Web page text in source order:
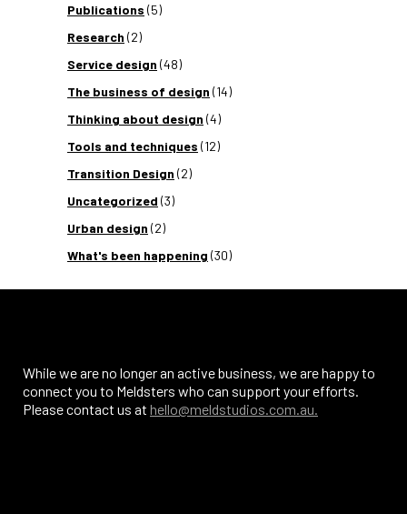
Publications (5)
Research (2)
Service design (48)
The business of design (14)
Thinking about design (4)
Tools and techniques (12)
Transition Design (2)
Uncategorized (3)
Urban design (2)
What's been happening (30)
While we are no longer an active business, we are happy to
connect you to Meldsters who can support your efforts.
Please contact us at hello@meldstudios.com.au.